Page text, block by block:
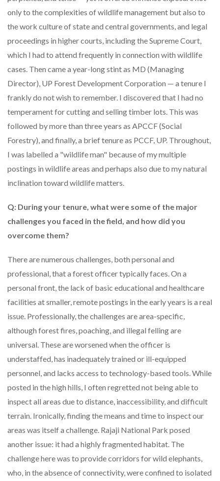
only to the complexities of wildlife management but also to
the work culture of state and central governments, and legal
proceedings in higher courts, including the Supreme Court,
which I had to attend frequently in connection with wildlife
cases. Then came a year-long stint as MD (Managing
Director), UP Forest Development Corporation — a tenure I
frankly do not wish to remember. I discovered that I had no
temperament for cutting and selling timber lots. This was
followed by more than three years as APCCF (Social
Forestry), and finally, a brief tenure as PCCF, UP. Throughout,
I was labelled a "wildlife man" because of my multiple
postings in wildlife areas and perhaps also due to my natural
inclination toward wildlife matters.
Q: During your tenure, what were some of the major
challenges you faced in the field, and how did you
overcome them?
There are numerous challenges, both personal and
professional, that a forest officer typically faces. On a
personal front, the lack of basic educational and healthcare
facilities at smaller, remote postings in the early years is a real
issue. Professionally, the challenges are area-specific,
although forest fires, poaching, and illegal felling are
universal. These are worsened when the officer is
understaffed, has inadequately trained or ill-equipped
personnel, and lacks access to technology-based tools. While
posted in the high hills, I often regretted not being able to
inspect all areas due to distance, inaccessibility, and difficult
terrain. Ironically, finding the means and time to inspect our
areas was itself a challenge. Rajaji National Park posed
another issue: it had a highly fragmented habitat. The
challenge here was to provide corridors for wild elephants,
who, in the absence of connectivity, were confined to isolated